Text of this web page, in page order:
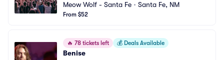
Meow Wolf - Santa Fe • Santa Fe, NM
From $52
🔥 78 tickets left 💰 Deals Available
Benise